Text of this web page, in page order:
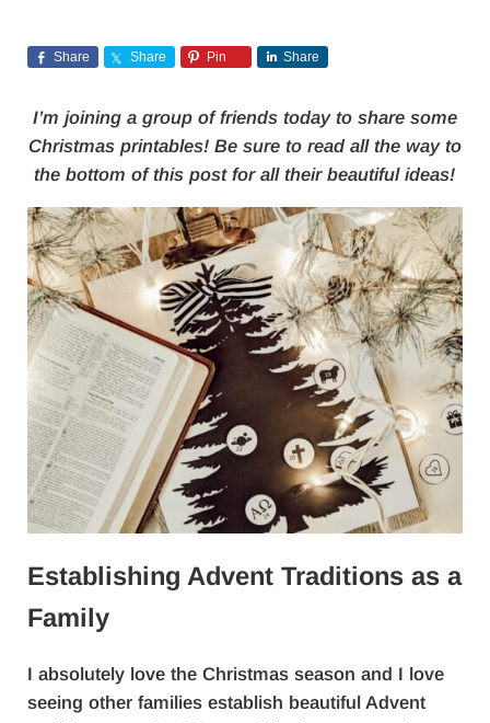
Share Share Pin Share
I’m joining a group of friends today to share some
Christmas printables! Be sure to read all the way to
the bottom of this post for all their beautiful ideas!
Establishing Advent Traditions as a
Family
I absolutely love the Christmas season and I love
seeing other families establish beautiful Advent